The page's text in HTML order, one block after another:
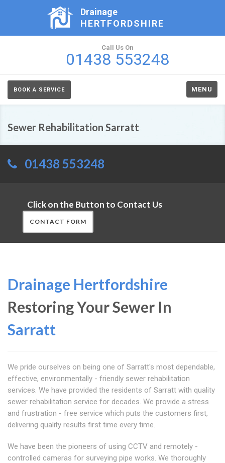
Drainage
HERTFORDSHIRE
Call Us On
01438 553248
BOOK A SERVICE MENU
Sewer Rehabilitation Sarratt
01438 553248
Click on the Button to Contact Us
CONTACT FORM
Drainage Hertfordshire
Restoring Your Sewer In
Sarratt
We pride ourselves on being one of Sarratt's most dependable,
effective, environmentally - friendly sewer rehabilitation
services. We have provided the residents of Sarratt with quality
sewer rehabilitation service for decades. We provide a stress
and frustration - free service which puts the customers first,
delivering quality results first time every time.
We have been the pioneers of using CCTV and remotely -
controlled cameras for surveying pipe works. We thoroughly